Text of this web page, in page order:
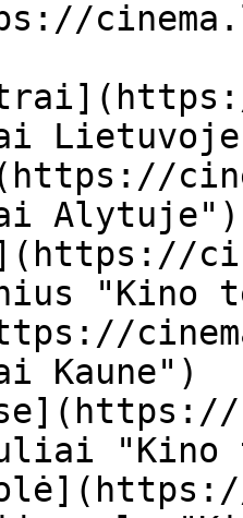
Alytuje")
"Kino
Kaune")
"Kino